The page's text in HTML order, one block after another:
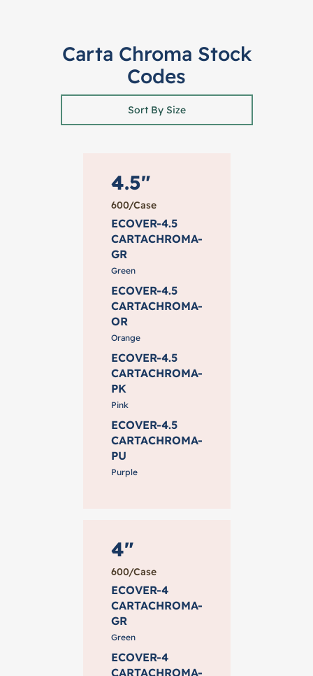
Carta Chroma Stock
Codes
Sort By Size
4.5"
600/Case
ECOVER-4.5
CARTACHROMA-
GR
Green
ECOVER-4.5
CARTACHROMA-
OR
Orange
ECOVER-4.5
CARTACHROMA-
PK
Pink
ECOVER-4.5
CARTACHROMA-
PU
Purple
4"
600/Case
ECOVER-4
CARTACHROMA-
GR
Green
ECOVER-4
CARTACHROMA-